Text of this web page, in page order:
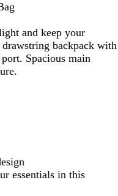
to
zoom
and
the
arrow
and
the
and keep your
drawstring backpack with
Spacious main
essentials in this